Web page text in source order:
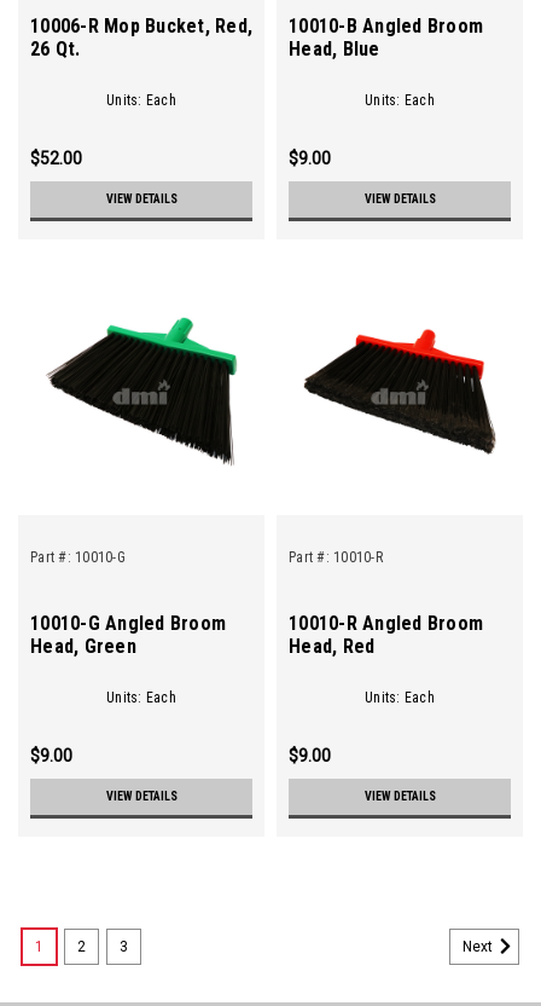
10006-R Mop Bucket, Red,
26 Qt.
Units: Each
$52.00
VIEW DETAILS
10010-B Angled Broom
Head, Blue
Units: Each
$9.00
VIEW DETAILS
Part #: 10010-G
10010-G Angled Broom
Head, Green
Units: Each
$9.00
VIEW DETAILS
Part #: 10010-R
10010-R Angled Broom
Head, Red
Units: Each
$9.00
VIEW DETAILS
1 2 3 Next